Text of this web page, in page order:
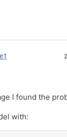
I found the
with: